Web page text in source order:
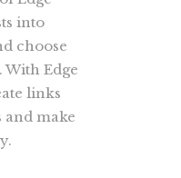
into
choose
With Edge
links
and make